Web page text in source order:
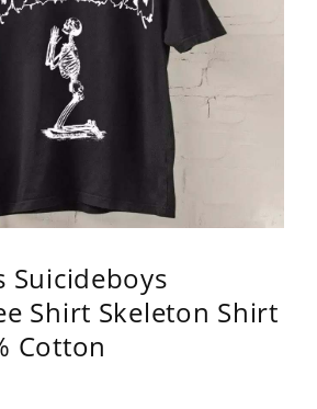
Suicideboys
Shirt Skeleton Shirt
Cotton